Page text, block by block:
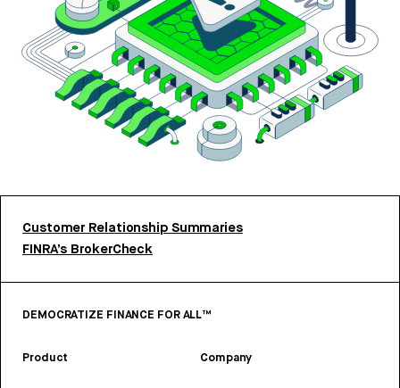
Customer Relationship Summaries
FINRA’s BrokerCheck
DEMOCRATIZE FINANCE FOR ALL™
Product Company